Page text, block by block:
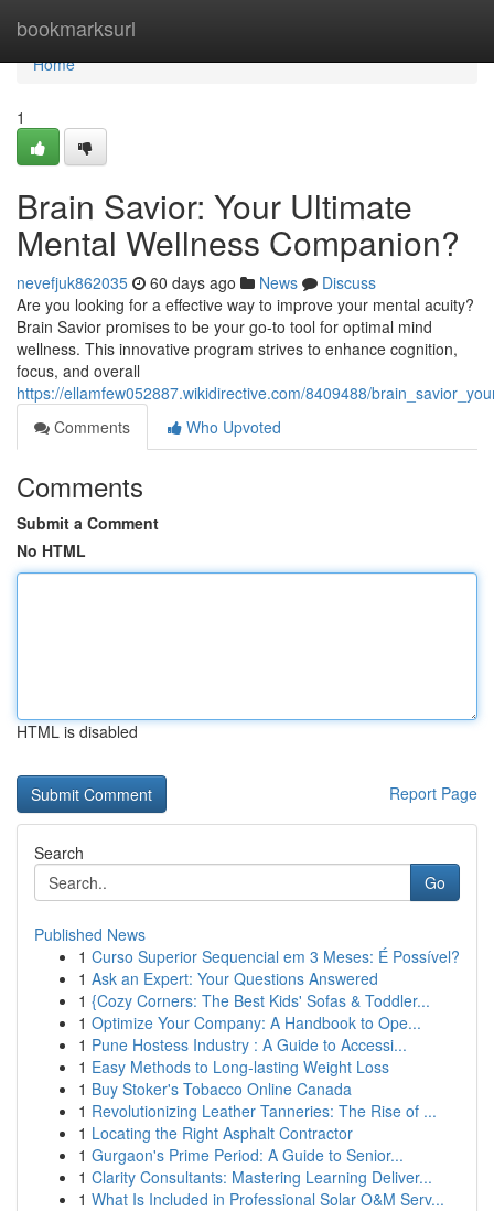
bookmarksurl
Home
Home
1
Brain Savior: Your Ultimate
Mental Wellness Companion?
nevefjuk862035 60 days ago News
Discuss
Are you looking for a effective way to improve your mental acuity?
Brain Savior promises to be your go-to tool for optimal mind
wellness. This innovative program strives to enhance cognition,
focus, and overall
https://ellamfew052887.wikidirective.com/8409488/
Comments
Who Upvoted
Comments
Submit a Comment
No HTML
HTML is disabled
Report Page
Search
Go
Published News
1 Curso Superior Sequencial em 3 Meses: É Possível?
1 Ask an Expert: Your Questions Answered
1 {Cozy Corners: The Best Kids' Sofas & Toddler...
1 Optimize Your Company: A Handbook to Ope...
1 Pune Hostess Industry : A Guide to Accessi...
1 Easy Methods to Long-lasting Weight Loss
1 Buy Stoker's Tobacco Online Canada
1 Revolutionizing Leather Tanneries: The Rise of ...
1 Locating the Right Asphalt Contractor
1 Gurgaon's Prime Period: A Guide to Senior...
1 Clarity Consultants: Mastering Learning Deliver...
1 What Is Included in Professional Solar O&M Serv...